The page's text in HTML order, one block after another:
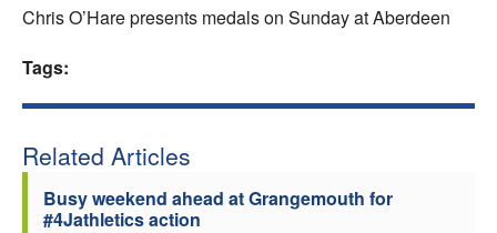
Coaches
Chris O’Hare presents medals on Sunday at Aberdeen
Tags:
Related Articles
Busy weekend ahead at Grangemouth for
#4Jathletics action